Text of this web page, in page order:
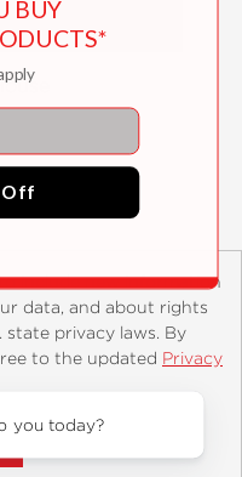
Customer FAQ
include new information
data, and about rights
state privacy laws. By
to the updated Privacy
you today?
BUY
Off